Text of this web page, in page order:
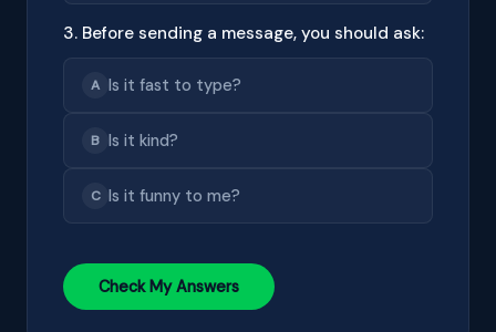
3. Before sending a message, you should ask:
A Is it fast to type?
B Is it kind?
C Is it funny to me?
Check My Answers